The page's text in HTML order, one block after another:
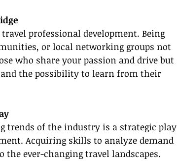
professional development. Being
or local networking groups not
who share your passion and drive but
the possibility to learn from their
trends of the industry is a strategic play
Acquiring skills to analyze demand
the ever-changing travel landscapes.